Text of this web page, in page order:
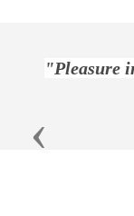
in the
Previous